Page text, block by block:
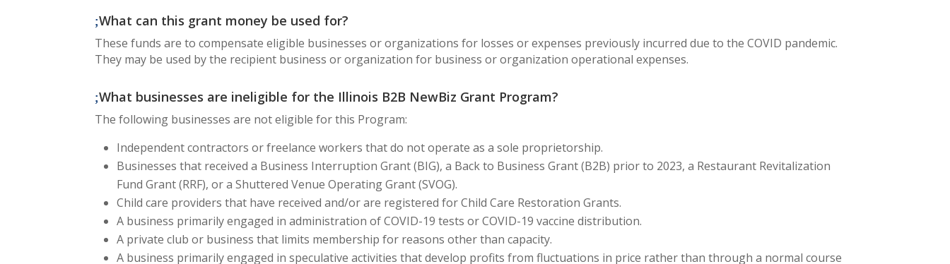
What can this grant money be used for?
These funds are to compensate eligible businesses or organizations for losses or expenses previously incurred due to the COVID pandemic.
They may be used by the recipient business or organization for business or organization operational expenses.
What businesses are ineligible for the Illinois B2B NewBiz Grant Program?
The following businesses are not eligible for this Program:
Independent contractors or freelance workers that do not operate as a sole proprietorship.
Businesses that received a Business Interruption Grant (BIG), a Back to Business Grant (B2B) prior to 2023, a Restaurant Revitalization
Fund Grant (RRF), or a Shuttered Venue Operating Grant (SVOG).
Child care providers that have received and/or are registered for Child Care Restoration Grants.
A business primarily engaged in administration of COVID-19 tests or COVID-19 vaccine distribution.
A private club or business that limits membership for reasons other than capacity.
A business primarily engaged in speculative activities that develop profits from fluctuations in price rather than through a normal course